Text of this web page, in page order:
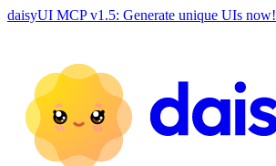
daisyUI MCP v1.5: Generate unique UIs now!